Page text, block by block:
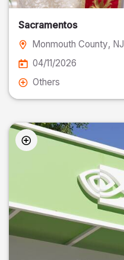
Sacramentos
Monmouth County, NJ
04/11/2026
Others